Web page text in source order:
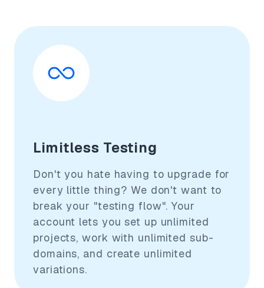
Limitless Testing
Don't you hate having to upgrade for
every little thing? We don't want to
break your "testing flow". Your
account lets you set up unlimited
projects, work with unlimited sub-
domains, and create unlimited
variations.